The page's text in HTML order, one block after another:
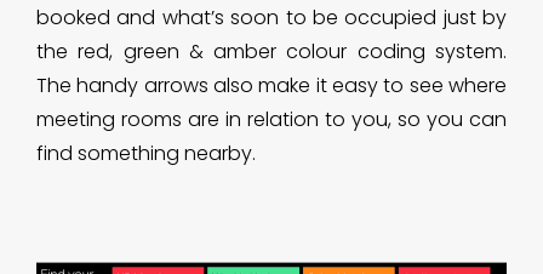
booked and what’s soon to be occupied just by
the red, green & amber colour coding system.
The handy arrows also make it easy to see where
meeting rooms are in relation to you, so you can
find something nearby.